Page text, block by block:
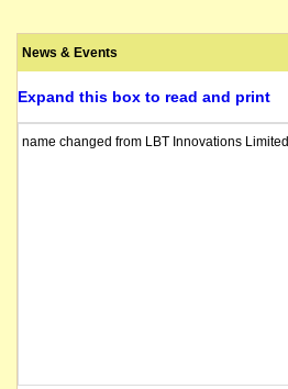
News & Events
Expand this box to read and print
name changed from LBT Innovations Limited